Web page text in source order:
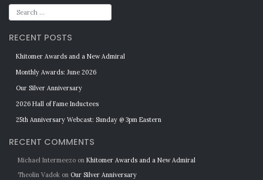
RECENT POSTS
Khitomer Awards and a New Admiral
Monthly Awards: June 2026
Our Silver Anniversary
2026 Hall of Fame Inductees
25th Anniversary Webcast: Sunday @ 3pm Eastern
RECENT COMMENTS
Michael Intermeezo on Khitomer Awards and a New Admiral
Theolin Vadok on Our Silver Anniversary